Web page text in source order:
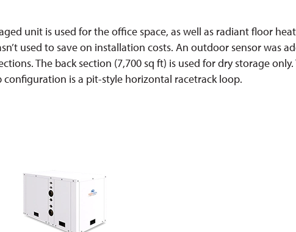
unit is used for the office space, as well as radiant floor
used to save on installation costs. An outdoor sensor was
The back section (7,700 sq ft) is used for dry storage
is a pit-style horizontal racetrack loop.